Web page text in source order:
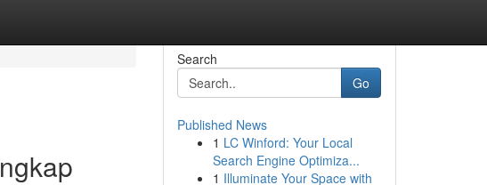
Search
Go
Published News
1 LC Winford: Your Local
Search Engine Optimiza...
1 Illuminate Your Space with